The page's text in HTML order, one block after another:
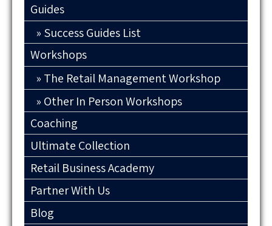
Guides
Success Guides List
Workshops
The Retail Management Workshop
Other In Person Workshops
Coaching
Ultimate Collection
Retail Business Academy
Partner With Us
Blog